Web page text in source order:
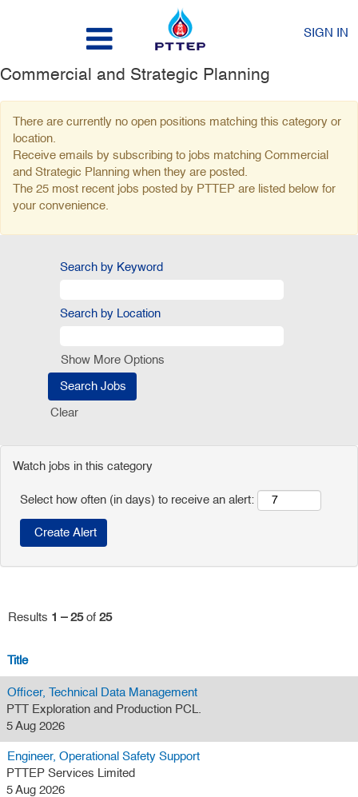
SIGN IN
Commercial and Strategic Planning
There are currently no open positions matching this category or
location.
Receive emails by subscribing to jobs matching Commercial
and Strategic Planning when they are posted.
The 25 most recent jobs posted by PTTEP are listed below for
your convenience.
Search by Keyword
Search by Location
Show More Options
Clear
Watch jobs in this category
Select how often (in days) to receive an alert:
Results 1 – 25of 25
Title
Officer, Technical Data Management
PTT Exploration and Production PCL.
5 Aug 2026
Engineer, Operational Safety Support
PTTEP Services Limited
5 Aug 2026